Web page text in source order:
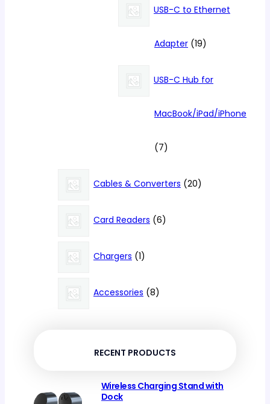
products
USB-C to Ethernet
Adapter 1919
products
USB-C Hub for
MacBook/iPad/iPhone
77
products
Cables & Converters 2020
Card Readers 66
Chargers 11
product
Accessories 88
RECENT PRODUCTS
Wireless Charging Stand with
Dock